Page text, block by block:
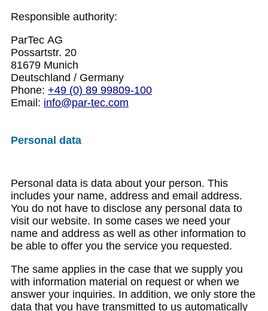
Responsible authority:
ParTec AG
Possartstr. 20
81679 Munich
Deutschland / Germany
Phone: +49 (0) 89 99809-100
Email: info@par-tec.com
Personal data
Personal data is data about your person. This
includes your name, address and email address.
You do not have to disclose any personal data to
visit our website. In some cases we need your
name and address as well as other information to
be able to offer you the service you requested.
The same applies in the case that we supply you
with information material on request or when we
answer your inquiries. In addition, we only store the
data that you have transmitted to us automatically